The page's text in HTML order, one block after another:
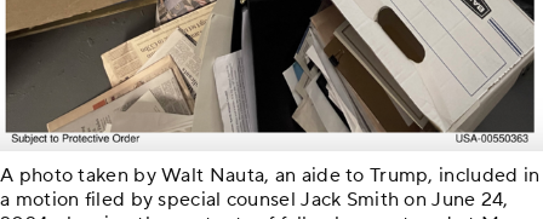
A photo taken by Walt Nauta, an aide to Trump, included in
a motion filed by special counsel Jack Smith on June 24,